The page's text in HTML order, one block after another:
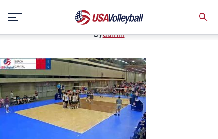
content
January 2, 2021
Byadmin